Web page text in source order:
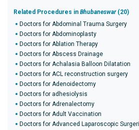
Related Procedures in Bhubaneswar(20)
Doctors for Abdominal Trauma Surgery
Doctors for Abdominoplasty
Doctors for Ablation Therapy
Doctors for Abscess Drainage
Doctors for Achalasia Balloon Dilatation
Doctors for ACL reconstruction surgery
Doctors for Adenoidectomy
Doctors for adhesiolysis
Doctors for Adrenalectomy
Doctors for Adult Vaccination
Doctors for Advanced Laparoscopic